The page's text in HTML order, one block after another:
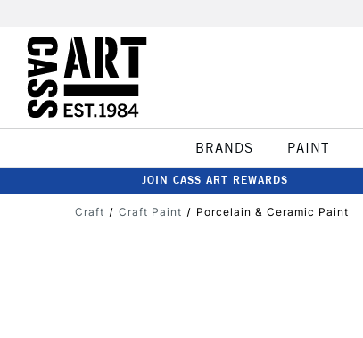
BRANDS PAINT
JOIN CASS ART REWARDS
Craft Craft Paint Porcelain & Ceramic Paint